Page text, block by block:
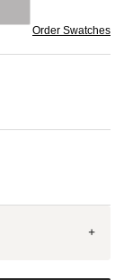
Order Swatches
+